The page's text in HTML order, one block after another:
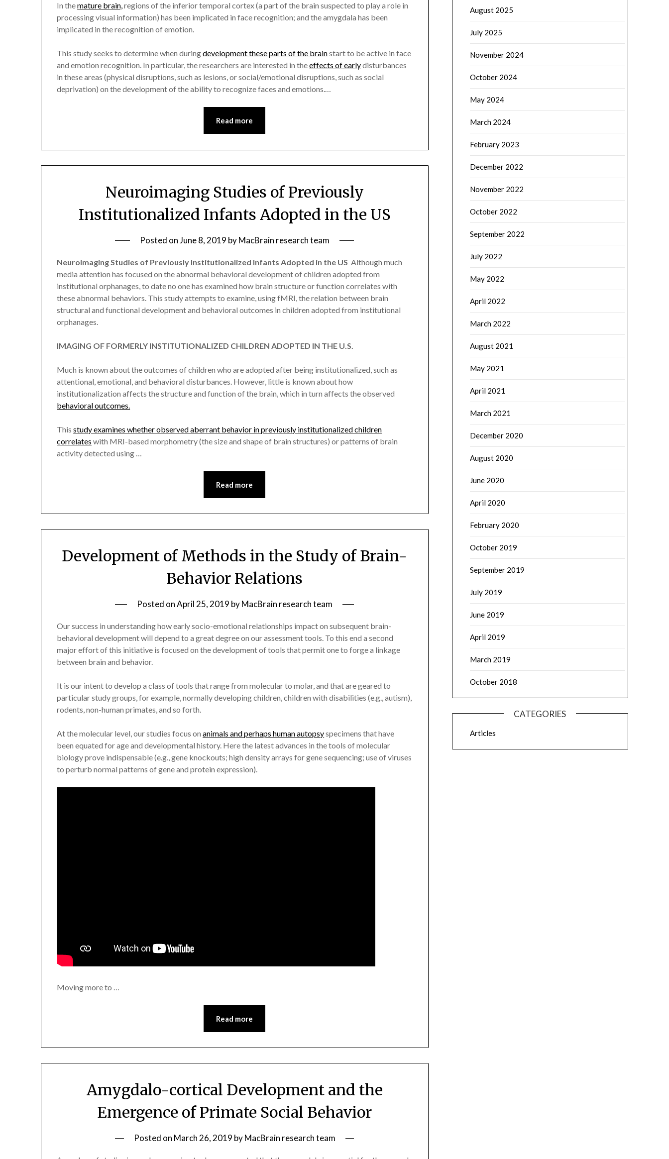
In themature brain,regions of the inferior temporal cortex (a part of the brain suspected to play a role in
processing visual information) has been implicated in face recognition; and the amygdala has been
implicated in the recognition of emotion.
This study seeks to determine when duringdevelopment these parts of the brainstart to be active in face
and emotion recognition. In particular, the researchers are interested in theeffects of earlydisturbances
in these areas (physical disruptions, such as lesions, or social/emotional disruptions, such as social
deprivation) on the development of the ability to recognize faces and emotions.…
Read more
Neuroimaging Studies of Previously
Institutionalized Infants Adopted in the US
Posted onJune 8, 2019 byMacBrain research team
Neuroimaging Studies of Previously Institutionalized Infants Adopted in the US  Although much
media attention has focused on the abnormal behavioral development of children adopted from
institutional orphanages, to date no one has examined how brain structure or function correlates with
these abnormal behaviors. This study attempts to examine, using fMRI, the relation between brain
structural and functional development and behavioral outcomes in children adopted from institutional
orphanages.
IMAGING OF FORMERLY INSTITUTIONALIZED CHILDREN ADOPTED IN THE U.S.
Much is known about the outcomes of children who are adopted after being institutionalized, such as
attentional, emotional, and behavioral disturbances. However, little is known about how
institutionalization affects the structure and function of the brain, which in turn affects the observed
behavioral outcomes.
Thisstudy examines whether observed aberrant behavior in previously institutionalized children
correlates with MRI-based morphometry (the size and shape of brain structures) or patterns of brain
activity detected using …
Read more
Development of Methods in the Study of Brain-
Behavior Relations
Posted onApril 25, 2019 byMacBrain research team
Our success in understanding how early socio-emotional relationships impact on subsequent brain-
behavioral development will depend to a great degree on our assessment tools. To this end a second
major effort of this initiative is focused on the development of tools that permit one to forge a linkage
between brain and behavior.
It is our intent to develop a class of tools that range from molecular to molar, and that are geared to
particular study groups, for example, normally developing children, children with disabilities (e.g., autism),
rodents, non-human primates, and so forth.
At the molecular level, our studies focus onanimals and perhaps human autopsyspecimens that have
been equated for age and developmental history. Here the latest advances in the tools of molecular
biology prove indispensable (e.g., gene knockouts; high density arrays for gene sequencing; use of viruses
to perturb normal patterns of gene and protein expression).
Moving more to …
Read more
Amygdalo-cortical Development and the
Emergence of Primate Social Behavior
Posted on March 26, 2019 byMacBrain research team
August 2025
July 2025
November 2024
October 2024
May 2024
March 2024
February 2023
December 2022
November 2022
October 2022
September 2022
July 2022
May 2022
April 2022
March 2022
August 2021
May 2021
April 2021
March 2021
December 2020
August 2020
June 2020
April 2020
February 2020
October 2019
September 2019
July 2019
June 2019
April 2019
March 2019
October 2018
CATEGORIES
Articles